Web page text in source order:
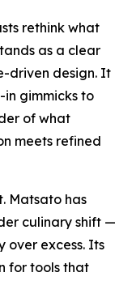
rethink what
as a clear
driven design. It
in gimmicks to
of what
meets refined
Matsato has
culinary shift —
over excess. Its
for tools that